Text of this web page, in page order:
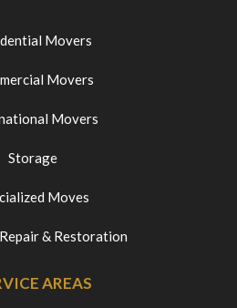
Movers
Movers
Movers
Storage
Moves
& Restoration
AREAS